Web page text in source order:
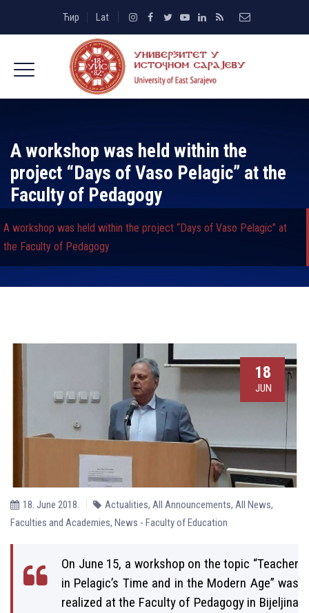
Ћир Lat
A workshop was held within the
project “Days of Vaso Pelagic” at the
Faculty of Pedagogy
A workshop was held within the project “Days of Vaso Pelagic” at
the Faculty of Pedagogy
18
JUN
18. June 2018. Actualities, All Announcements, All News,
Faculties and Academies, News - Faculty of Education
On June 15, a workshop on the topic “Teacher
in Pelagic’s Time and in the Modern Age” was
realized at the Faculty of Pedagogy in Bijeljina